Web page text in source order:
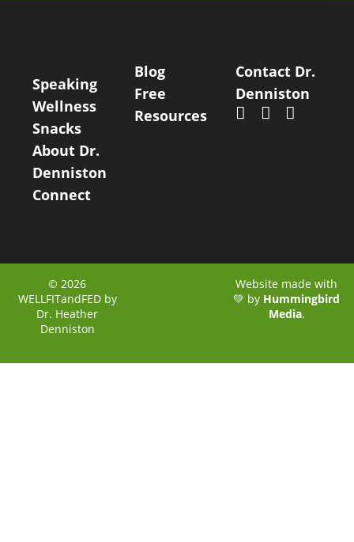
Speaking
Wellness
Snacks
About Dr.
Denniston
Connect
Blog
Free
Resources
Contact Dr.
Denniston
© 2026
WELLFITandFED by
Dr. Heather
Denniston
Website made with
💚 by Hummingbird
Media.